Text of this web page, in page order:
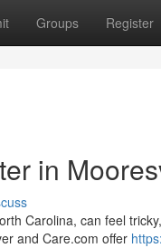
Groups Register
in
Carolina, can feel
and Care.com offer